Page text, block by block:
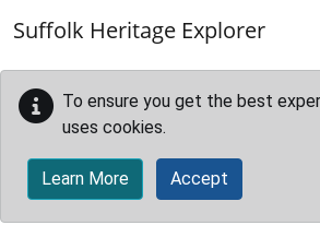
Suffolk Heritage Explorer
To ensure you get the best
uses cookies.
Learn More Accept